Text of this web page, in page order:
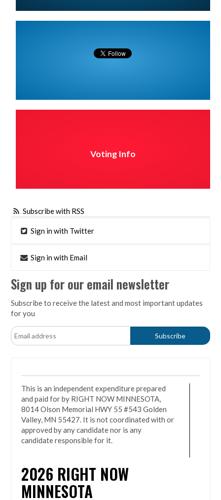
Voting Info
Subscribe with RSS
Sign in with Twitter
Sign in with Email
Sign up for our email newsletter
Subscribe to receive the latest and most important updates
for you
This is an independent expenditure prepared
and paid for by RIGHT NOW MINNESOTA,
8014 Olson Memorial HWY 55 #543 Golden
Valley, MN 55427. It is not coordinated with or
approved by any candidate nor is any
candidate responsible for it.
2026 RIGHT NOW
MINNESOTA